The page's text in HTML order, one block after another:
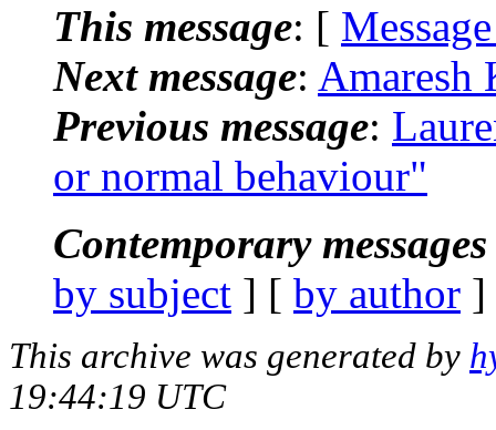
This message: [
Next message: Amaresh
Previous message:
or normal behaviour"
Contemporary
by subject ] [ by author
This archive was generated by
19:44:19 UTC